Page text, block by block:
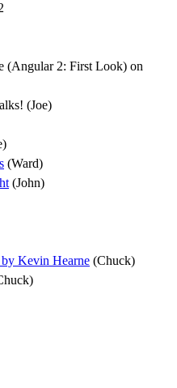
(Angular 2: First Look) on
(Joe)
(Ward)
(John)
Kevin Hearne (Chuck)